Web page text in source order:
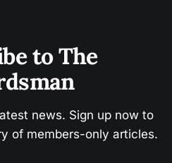
to The
news. Sign up now to
of members-only articles.